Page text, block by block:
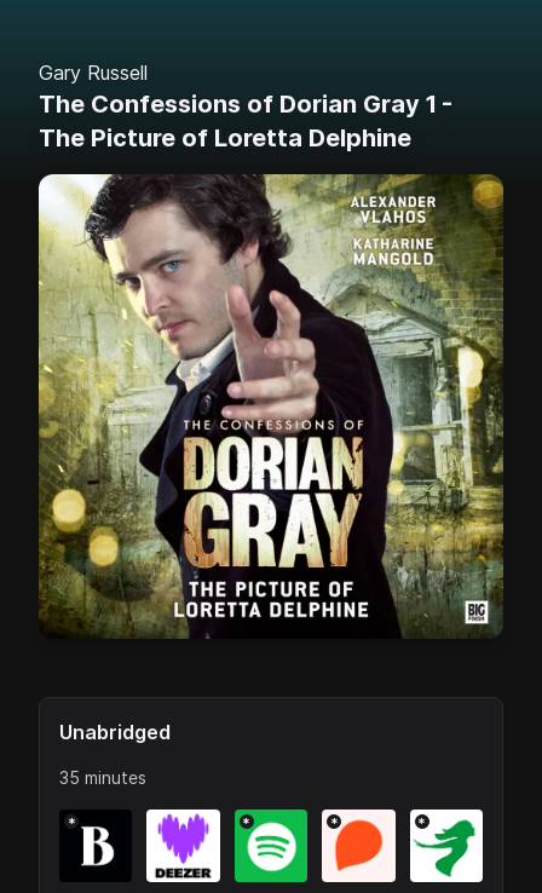
Gary Russell
The Confessions of Dorian Gray 1 -
The Picture of Loretta Delphine
Unabridged
35 minutes
* * * *